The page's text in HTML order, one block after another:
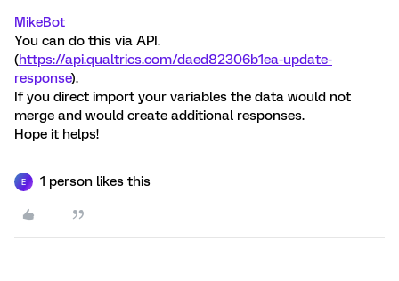
MikeBot
You can do this via API.
(https://api.qualtrics.com/daed82306b1ea-update-
response).
If you direct import your variables the data would not
merge and would create additional responses.
Hope it helps!
E 1 person likes this